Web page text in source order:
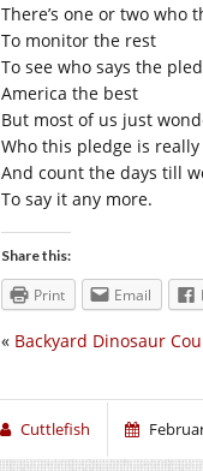
There’s one or two who
To monitor the rest
To see who says the
America the best
But most of us just
Who this pledge is
And count the days till
To say it any more.
Share this:
Print Email
« Backyard Dinosaur
Cuttlefish